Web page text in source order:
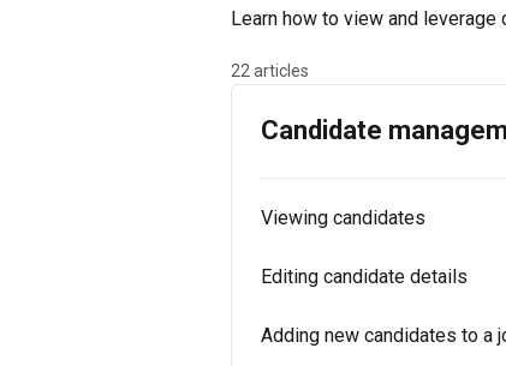
Learn how to view and
22 articles
Candidate
Viewing candidates
Editing candidate details
Adding new candidates to a